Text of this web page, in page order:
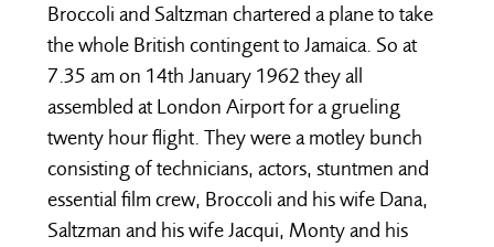
Broccoli and Saltzman chartered a plane to take
the whole British contingent to Jamaica. So at
7.35 am on 14th January 1962 they all
assembled at London Airport for a grueling
twenty hour flight. They were a motley bunch
consisting of technicians, actors, stuntmen and
essential film crew, Broccoli and his wife Dana,
Saltzman and his wife Jacqui, Monty and his